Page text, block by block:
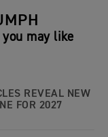
may like
REVEAL NEW
FOR 2027